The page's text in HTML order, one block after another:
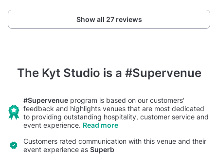
Show all 27 reviews
The Kyt Studio is a #Supervenue
#Supervenue program is based on our customers'
feedback and highlights venues that are most dedicated
to providing outstanding hospitality, customer service and
event experience. Read more
Customers rated communication with this venue and their
event experience as Superb